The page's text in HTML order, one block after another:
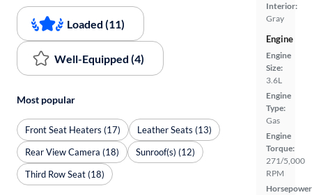
Interior:
Gray
Engine
Engine
Size:
3.6L
Engine
Type:
Gas
Engine
Torque:
271/5,000
RPM
Loaded (11)
Well-Equipped (4)
Most popular
Front Seat Heaters (17)
Leather Seats (13)
Rear View Camera (18)
Sunroof(s) (12)
Third Row Seat (18)